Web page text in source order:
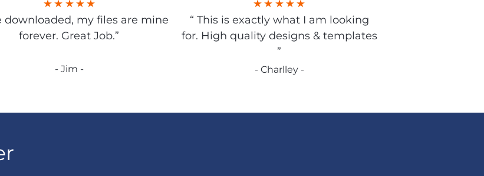
downloaded, my files are mine
forever. Great Job.”
- Jim -
“ This is exactly what I am looking
for. High quality designs & templates
”
- Charlley -